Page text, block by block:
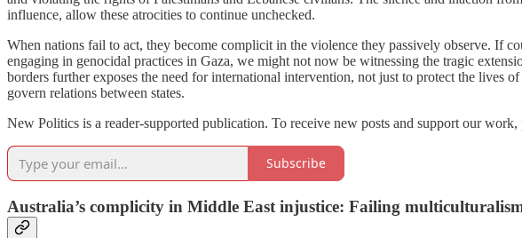
influence, allow these atrocities to continue unchecked.
When nations fail to act, they become complicit in the violence they passively observe. If
engaging in genocidal practices in Gaza, we might not now be witnessing the tragic
borders further exposes the need for international intervention, not just to protect the lives
govern relations between states.
New Politics is a reader-supported publication. To receive new posts and support our
Subscribe
Australia’s complicity in Middle East injustice: Failing